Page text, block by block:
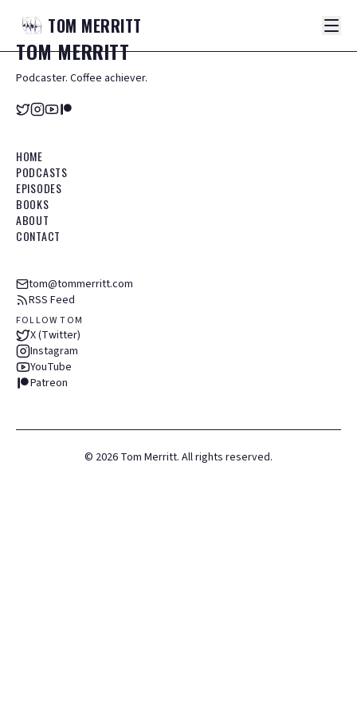
TOM MERRITT
TOMMERRITT
Podcaster. Coffee achiever.
HOME
PODCASTS
EPISODES
BOOKS
ABOUT
CONTACT
tom@tommerritt.com
RSS Feed
FOLLOW TOM
X (Twitter)
Instagram
YouTube
Patreon
© 2026 Tom Merritt. All rights reserved.